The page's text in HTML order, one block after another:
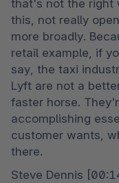
that's not the right
this, not really
more broadly.
retail example, if
say, the taxi
Lyft are not a
faster horse.
accomplishing
customer wants,
there.
Steve Dennis